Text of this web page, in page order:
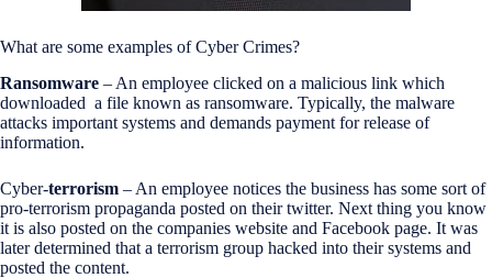
What are some examples of Cyber Crimes?
Ransomware – An employee clicked on a malicious link which
downloaded a file known as ransomware. Typically, the malware
attacks important systems and demands payment for release of
information.
Cyber-terrorism – An employee notices the business has some sort of
pro-terrorism propaganda posted on their twitter. Next thing you know
it is also posted on the companies website and Facebook page. It was
later determined that a terrorism group hacked into their systems and
posted the content.